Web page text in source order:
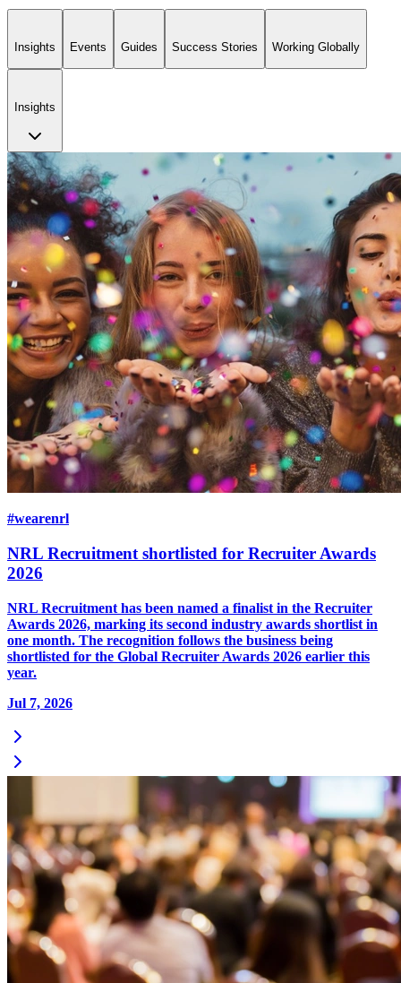
Insights Events Guides Success Stories Working Globally
Insights
#wearenrl
NRL Recruitment shortlisted for Recruiter Awards
2026
NRL Recruitment has been named a finalist in the Recruiter
Awards 2026, marking its second industry awards shortlist in
one month. The recognition follows the business being
shortlisted for the Global Recruiter Awards 2026 earlier this
year.
Jul 7, 2026